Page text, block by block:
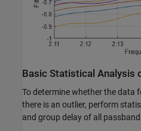
Basic Statistical Analysis
To determine whether the data
there is an outlier, perform
and group delay of all